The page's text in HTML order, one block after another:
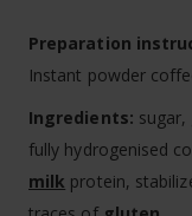
Preparation
Instant powder
Ingredients:
fully hydrogenised
milk protein,